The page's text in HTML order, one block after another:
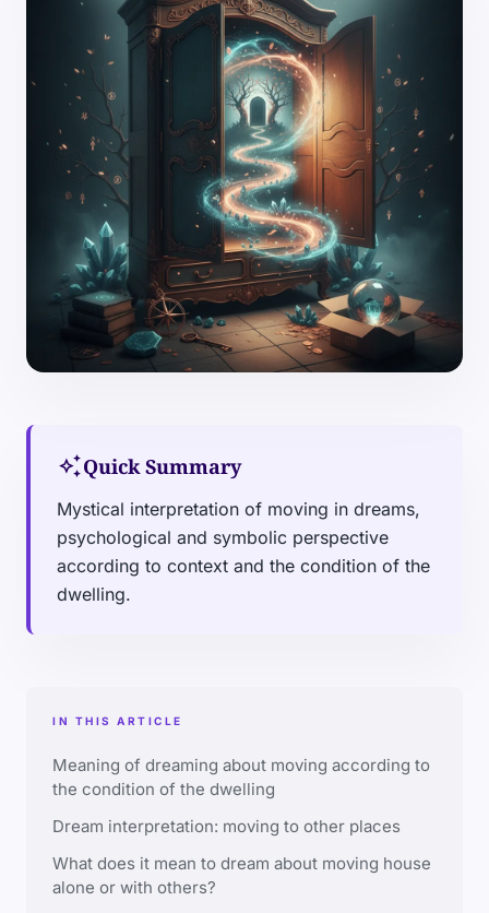
auto_awesomeQuick Summary
Mystical interpretation of moving in dreams,
psychological and symbolic perspective
according to context and the condition of the
dwelling.
IN THIS ARTICLE
Meaning of dreaming about moving according to
the condition of the dwelling
Dream interpretation: moving to other places
What does it mean to dream about moving house
alone or with others?